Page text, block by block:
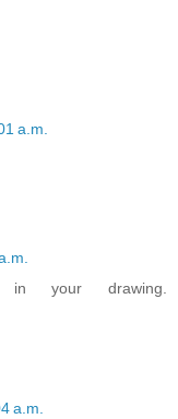
a.m.
your drawing.
a.m.